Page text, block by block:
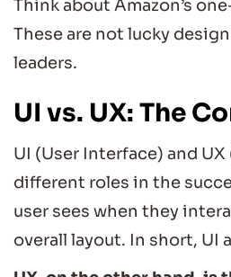
Think about Amazon’s
These are not lucky
leaders.
UI vs. UX: The
UI (User Interface) and
different roles in the
user sees when they
overall layout. In short, UI